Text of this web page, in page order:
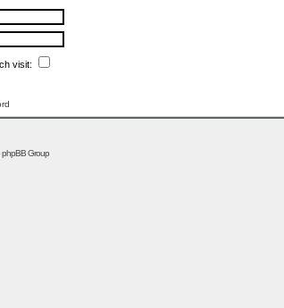
visit:
Group